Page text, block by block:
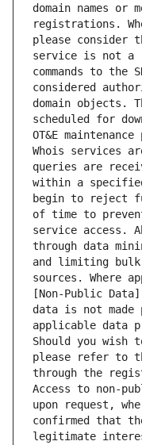
domain names or
registrations.
please consider
service is not a
commands to the
considered
domain objects.
scheduled for
OT&E
Whois services
queries are
within a
begin to reject
of time to
service access.
through data
and limiting bulk
sources. Where
[Non-Public
data is not
applicable data
Should you
please refer to
through the
Access to non-
upon request,
confirmed that
legitimate